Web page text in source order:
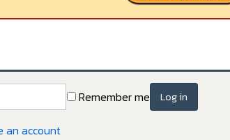
Remember me Log in
an account